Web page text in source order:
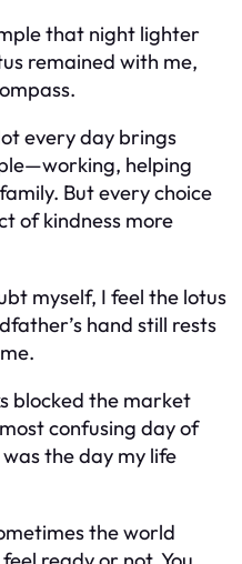
that night lighter
remained with me,
every day brings
helping
But every choice
of kindness more
myself, I feel the lotus
hand still rests
blocked the market
confusing day of
the day my life
the world